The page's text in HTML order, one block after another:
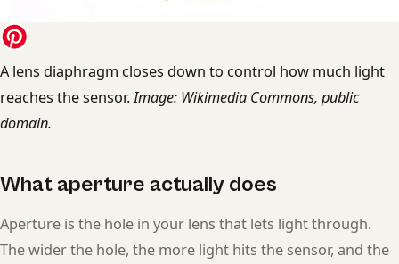
A lens diaphragm closes down to control how much light
reaches the sensor.Image: Wikimedia Commons, public
domain.
What aperture actually does
Aperture is the hole in your lens that lets light through.
The wider the hole, the more light hits the sensor, and the